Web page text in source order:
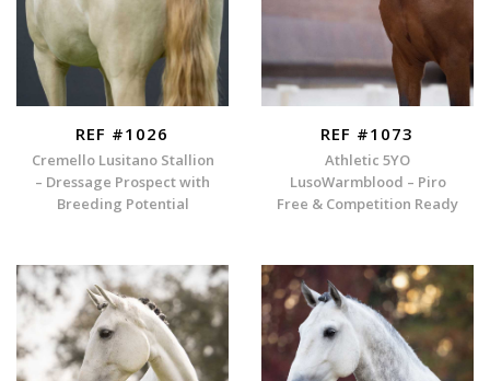
REF #1026
Cremello Lusitano Stallion
– Dressage Prospect with
Breeding Potential
REF #1073
Athletic 5YO
LusoWarmblood – Piro
Free & Competition Ready